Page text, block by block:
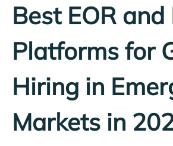
Best EOR
Platforms for
Hiring in
Markets in